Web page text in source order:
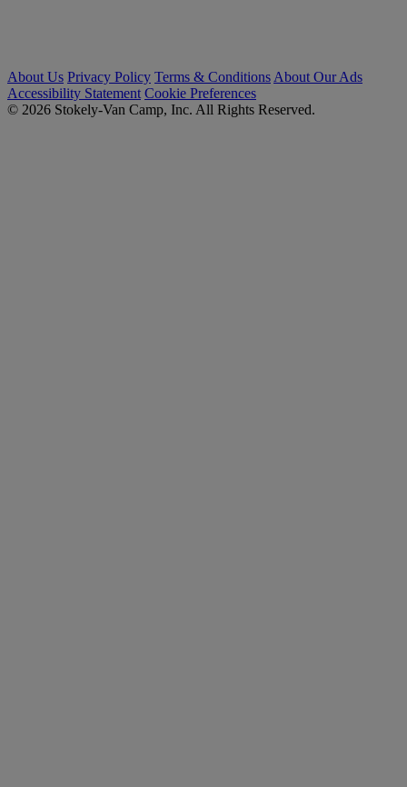
About Us Privacy Policy Terms & Conditions About Our Ads
Accessibility Statement Cookie Preferences
© 2026 Stokely-Van Camp, Inc. All Rights Reserved.